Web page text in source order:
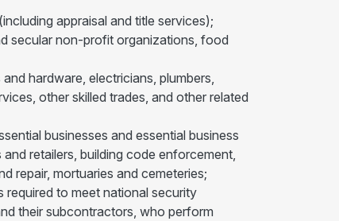
appraisal and title services);
secular non-profit organizations, food
hardware, electricians, plumbers,
other skilled trades, and other related
businesses and essential business
retailers, building code enforcement,
repair, mortuaries and cemeteries;
required to meet national security
their subcontractors, who perform